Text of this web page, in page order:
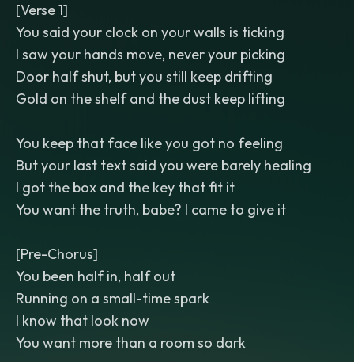
[Verse 1]
You said your clock on your walls is ticking
I saw your hands move, never your picking
Door half shut, but you still keep drifting
Gold on the shelf and the dust keep lifting
You keep that face like you got no feeling
But your last text said you were barely healing
I got the box and the key that fit it
You want the truth, babe? I came to give it
[Pre-Chorus]
You been half in, half out
Running on a small-time spark
I know that look now
You want more than a room so dark